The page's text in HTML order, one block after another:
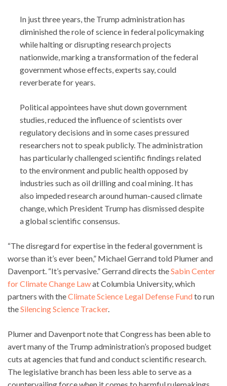
In just three years, the Trump administration has
diminished the role of science in federal policymaking
while halting or disrupting research projects
nationwide, marking a transformation of the federal
government whose effects, experts say, could
reverberate for years.
Political appointees have shut down government
studies, reduced the influence of scientists over
regulatory decisions and in some cases pressured
researchers not to speak publicly. The administration
has particularly challenged scientific findings related
to the environment and public health opposed by
industries such as oil drilling and coal mining. It has
also impeded research around human-caused climate
change, which President Trump has dismissed despite
a global scientific consensus.
“The disregard for expertise in the federal government is
worse than it’s ever been,” Michael Gerrand told Plumer and
Davenport. “It’s pervasive.” Gerrand directs theSabin Center
for Climate Change Lawat Columbia University, which
partners with theClimate Science Legal Defense Fundto run
theSilencing Science Tracker.
Plumer and Davenport note that Congress has been able to
avert many of the Trump administration’s proposed budget
cuts at agencies that fund and conduct scientific research.
The legislative branch has been less able to serve as a